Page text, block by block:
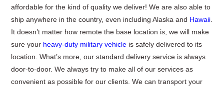
affordable for the kind of quality we deliver! We are also able to
ship anywhere in the country, even including Alaska and Hawaii
It doesn’t matter how remote the base location is, we will make
sure your heavy-duty military vehicle is safely delivered to its
location. What’s more, our standard delivery service is always
door-to-door. We always try to make all of our services as
convenient as possible for our clients. We can transport your